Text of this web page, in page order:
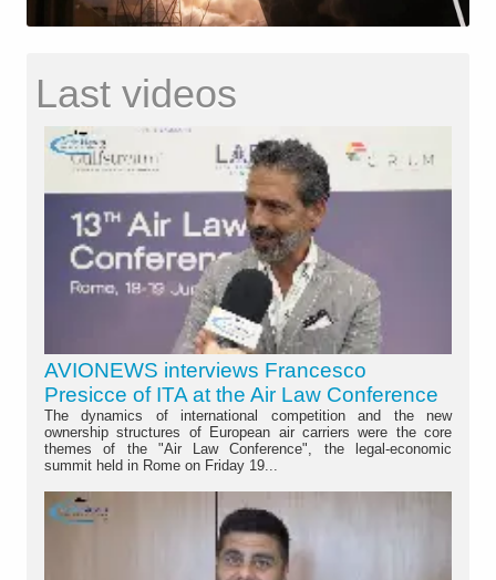
Last videos
AVIONEWS interviews Francesco
Presicce of ITA at the Air Law Conference
The dynamics of international competition and the new
ownership structures of European air carriers were the core
themes of the "Air Law Conference", the legal-economic
summit held in Rome on Friday 19...